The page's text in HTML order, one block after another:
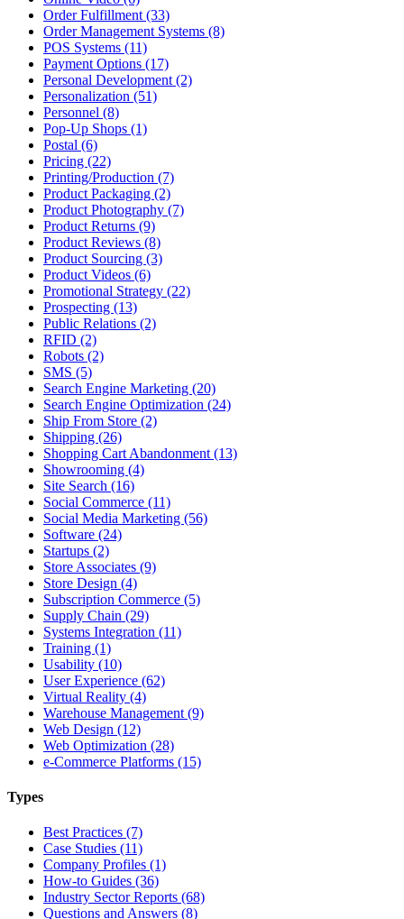
Order Fulfillment (33)
Order Management Systems (8)
POS Systems (11)
Payment Options (17)
Personal Development (2)
Personalization (51)
Personnel (8)
Pop-Up Shops (1)
Postal (6)
Pricing (22)
Printing/Production (7)
Product Packaging (2)
Product Photography (7)
Product Returns (9)
Product Reviews (8)
Product Sourcing (3)
Product Videos (6)
Promotional Strategy (22)
Prospecting (13)
Public Relations (2)
RFID (2)
Robots (2)
SMS (5)
Search Engine Marketing (20)
Search Engine Optimization (24)
Ship From Store (2)
Shipping (26)
Shopping Cart Abandonment (13)
Showrooming (4)
Site Search (16)
Social Commerce (11)
Social Media Marketing (56)
Software (24)
Startups (2)
Store Associates (9)
Store Design (4)
Subscription Commerce (5)
Supply Chain (29)
Systems Integration (11)
Training (1)
Usability (10)
User Experience (62)
Virtual Reality (4)
Warehouse Management (9)
Web Design (12)
Web Optimization (28)
e-Commerce Platforms (15)
Types
Best Practices (7)
Case Studies (11)
Company Profiles (1)
How-to Guides (36)
Industry Sector Reports (68)
Questions and Answers (8)